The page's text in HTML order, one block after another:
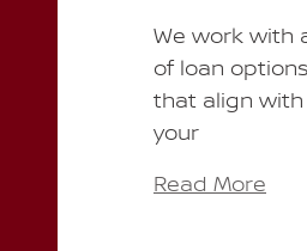
We work with
of loan
that align
your
Read More